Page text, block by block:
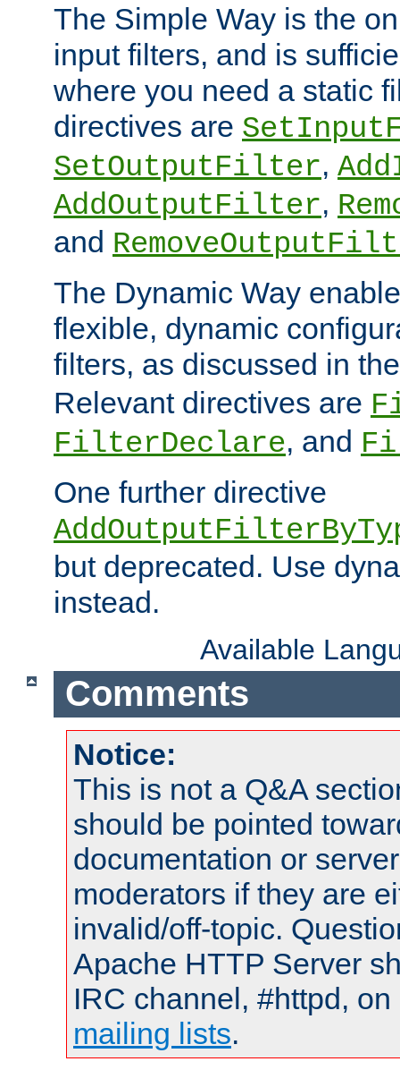
The Simple Way is the
input filters, and is
where you need a static
directives are
SetOutputFilter,
AddOutputFilter,
and
The Dynamic Way
flexible, dynamic
filters, as discussed in
Relevant directives are
FilterDeclare, and
One further directive
but deprecated. Use
instead.
Available
Comments
Notice:
This is not a Q&A
should be pointed
documentation or
moderators if they are
invalid/off-topic.
Apache HTTP Server
IRC channel, #httpd,
mailing lists.